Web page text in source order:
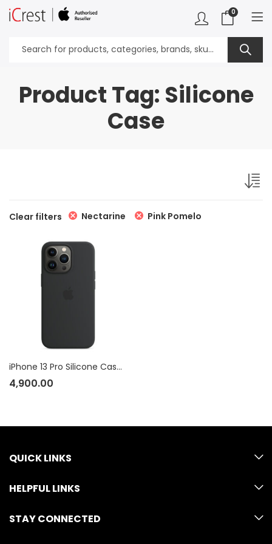
0
Product Tag: Silicone
Case
Clear filters Nectarine Pink Pomelo
iPhone 13 Pro Silicone Case with MagSafe
4,900.00
QUICK LINKS
HELPFUL LINKS
STAY CONNECTED